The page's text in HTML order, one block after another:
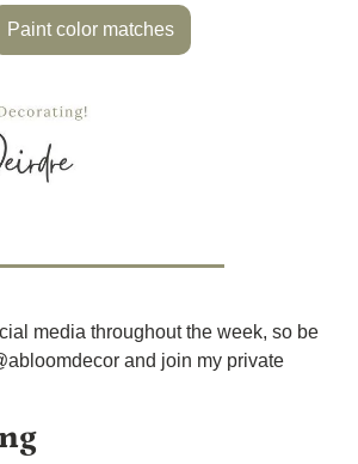
Paint color matches
media throughout the week, so be